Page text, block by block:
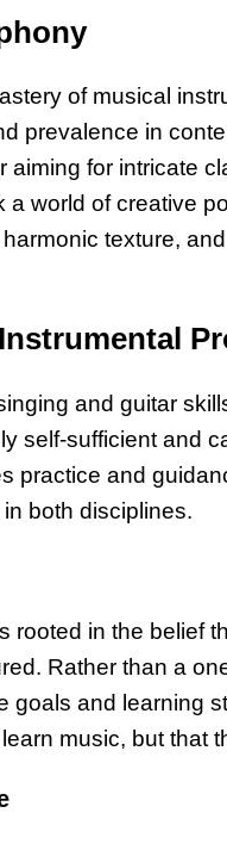
of musical
prevalence in
for intricate
a world of creative
texture,
and guitar
self-sufficient and
practice and
both disciplines.
rooted in the belief
Rather than a
goals and learning
music, but that